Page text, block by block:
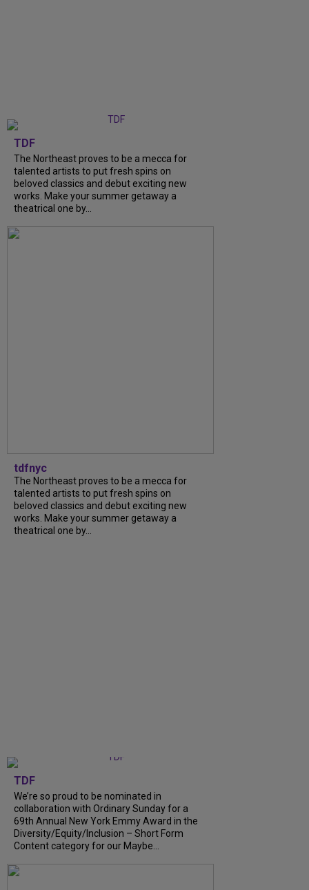
TDF
The Northeast proves to be a mecca for
talented artists to put fresh spins on
beloved classics and debut exciting new
works. Make your summer getaway a
theatrical one by...
tdfnyc
The Northeast proves to be a mecca for
talented artists to put fresh spins on
beloved classics and debut exciting new
works. Make your summer getaway a
theatrical one by...
TDF
We’re so proud to be nominated in
collaboration with Ordinary Sunday for a
69th Annual New York Emmy Award in the
Diversity/Equity/Inclusion – Short Form
Content category for our Maybe...